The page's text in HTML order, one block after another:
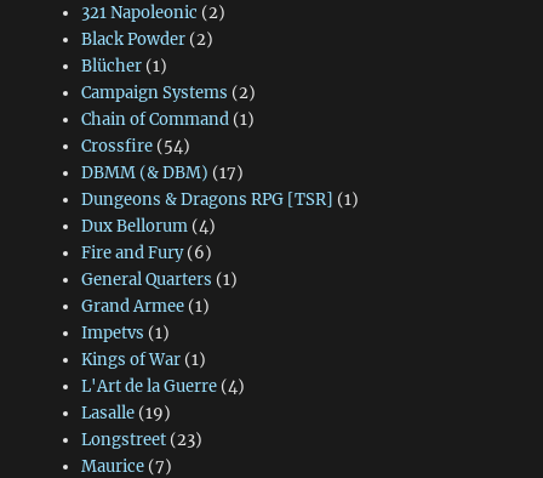
321 Napoleonic (2)
Black Powder(2)
Blücher(1)
Campaign Systems (2)
Chain of Command(1)
Crossfire(54)
DBMM (& DBM) (17)
Dungeons & Dragons RPG [TSR] (1)
Dux Bellorum(4)
Fire and Fury(6)
General Quarters (1)
Grand Armee(1)
Impetvs (1)
Kings of War(1)
L'Art de la Guerre(4)
Lasalle(19)
Longstreet(23)
Maurice(7)